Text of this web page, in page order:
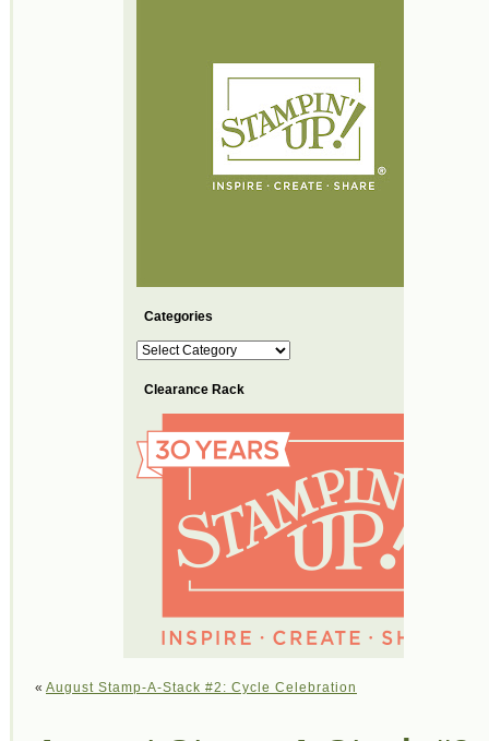
Categories
Categories
Clearance Rack
« August Stamp-A-Stack #2: Cycle Celebration